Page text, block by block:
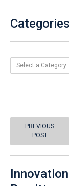
Categories
PREVIOUS
POST